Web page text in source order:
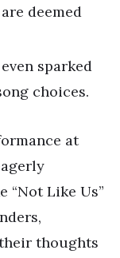
deemed
sparked
choices.
at
“Not Like Us”
thoughts